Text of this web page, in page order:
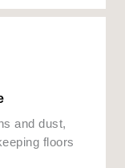
and dust,
floors